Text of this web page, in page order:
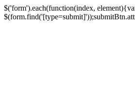
$('form').each(function(index,